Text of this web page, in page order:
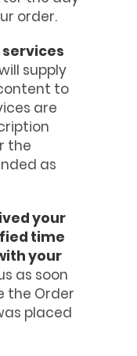
order.
supply
to
are
the
as
your
time
your
as soon
the Order
placed